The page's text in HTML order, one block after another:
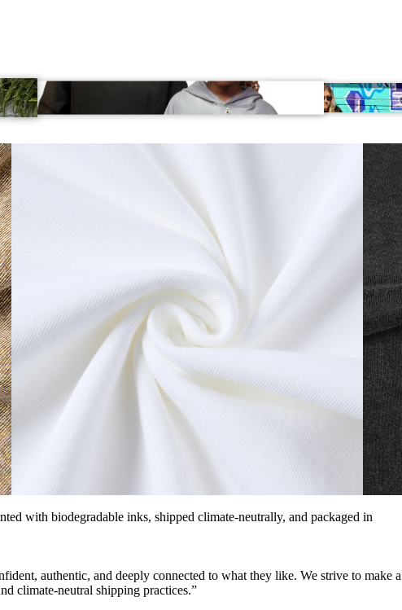
with biodegradable inks, shipped climate-neutrally, and packaged in
authentic, and deeply connected to what they like. We strive to make a
climate-neutral shipping practices.”